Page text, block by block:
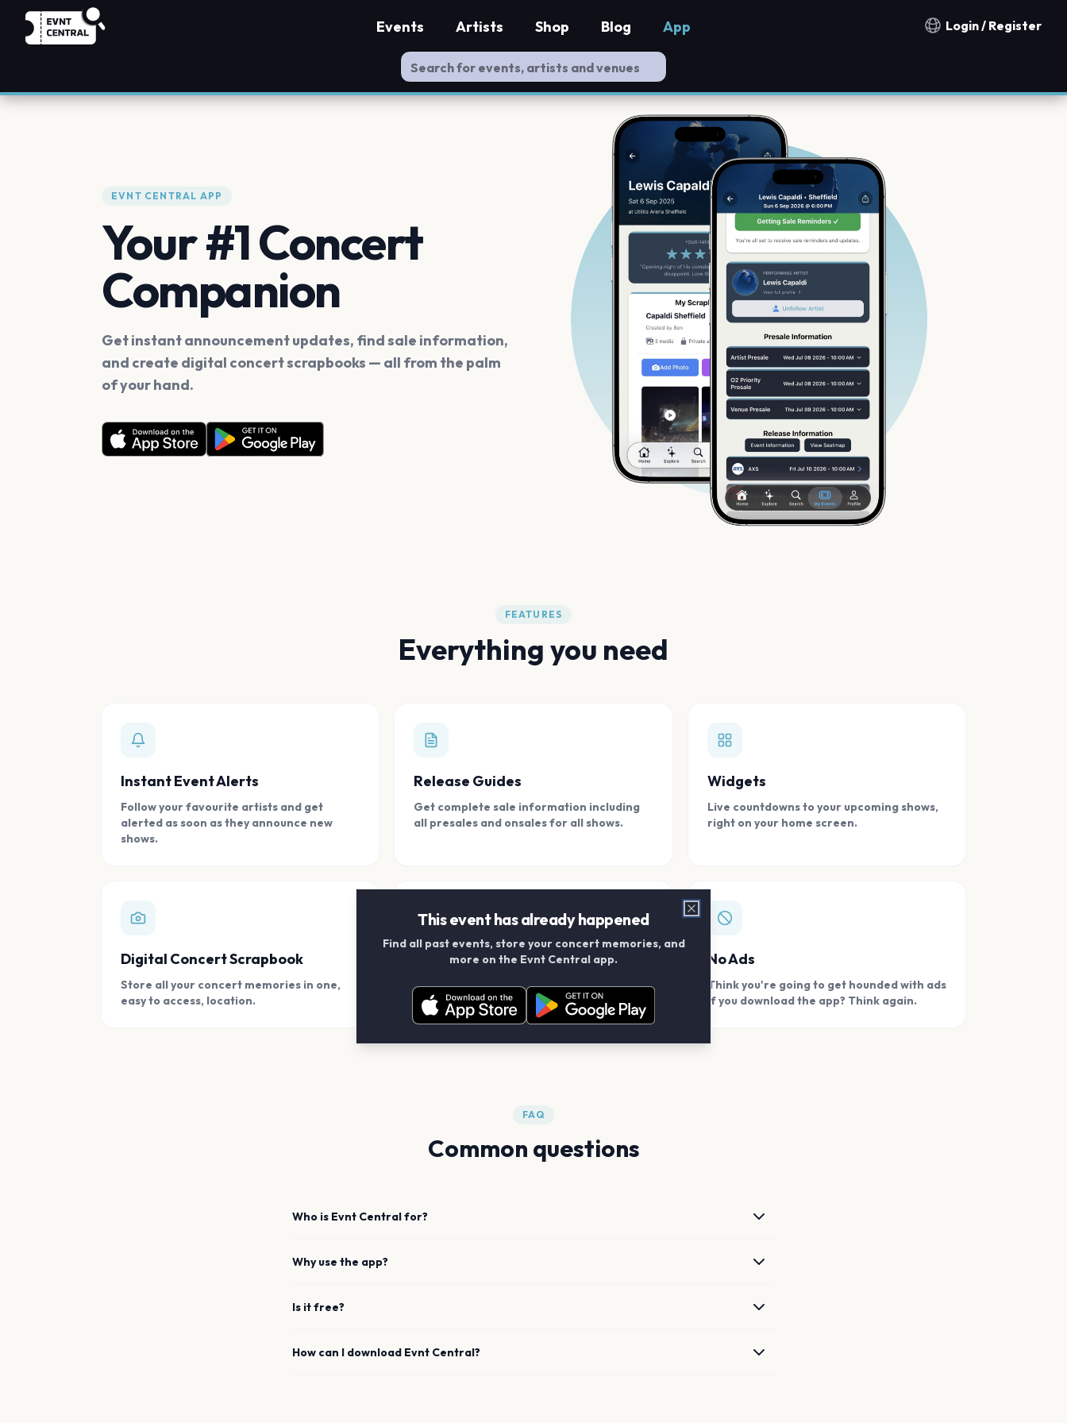
Notification countries
Login / Register
Events Artists Shop Blog App
EVNT CENTRAL APP
Your #1 Concert
Companion
Get instant announcement updates, find sale information,
and create digital concert scrapbooks — all from the palm
of your hand.
FEATURES
Everything you need
Instant Event Alerts
Follow your favourite artists and get
alerted as soon as they announce new
shows.
Release Guides
Get complete sale information including
all presales and onsales for all shows.
Widgets
Live countdowns to your upcoming shows,
right on your home screen.
Digital Concert Scrapbook
Store all your concert memories in one,
easy to access, location.
Connect With Friends
Add your friends and create scrapbook
albums together.
No Ads
Think you're going to get hounded with ads
if you download the app? Think again.
FAQ
Common questions
Who is Evnt Central for?
Why use the app?
Is it free?
How can I download Evnt Central?
This event has already happened
Find all past events, store your concert memories, and
more on the Evnt Central app.
Close